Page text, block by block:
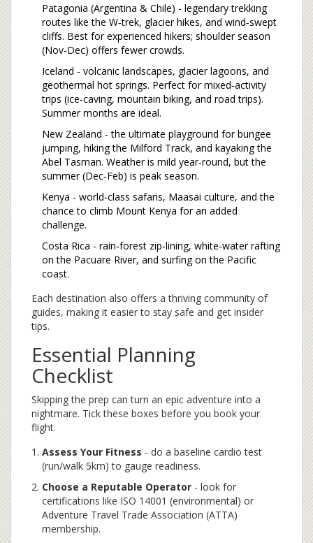
Patagonia (Argentina & Chile) - legendary trekking
routes like the W‑trek, glacier hikes, and wind‑swept
cliffs. Best for experienced hikers; shoulder season
(Nov‑Dec) offers fewer crowds.
Iceland - volcanic landscapes, glacier lagoons, and
geothermal hot springs. Perfect for mixed‑activity
trips (ice‑caving, mountain biking, and road trips).
Summer months are ideal.
New Zealand - the ultimate playground for bungee
jumping, hiking the Milford Track, and kayaking the
Abel Tasman. Weather is mild year‑round, but the
summer (Dec‑Feb) is peak season.
Kenya - world‑class safaris, Maasai culture, and the
chance to climb Mount Kenya for an added
challenge.
Costa Rica - rain‑forest zip‑lining, white‑water rafting
on the Pacuare River, and surfing on the Pacific
coast.
Each destination also offers a thriving community of
guides, making it easier to stay safe and get insider
tips.
Essential Planning
Checklist
Skipping the prep can turn an epic adventure into a
nightmare. Tick these boxes before you book your
flight.
Assess Your Fitness - do a baseline cardio test
(run/walk 5km) to gauge readiness.
Choose a Reputable Operator - look for
certifications like ISO 14001 (environmental) or
Adventure Travel Trade Association (ATTA)
membership.